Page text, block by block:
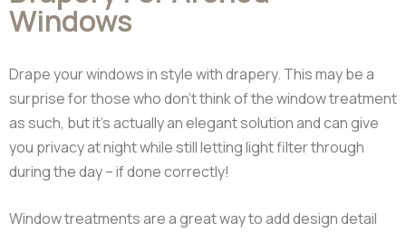
Windows
Drape your windows in style with drapery. This may be a
surprise for those who don’t think of the window treatment
as such, but it’s actually an elegant solution and can give
you privacy at night while still letting light filter through
during the day – if done correctly!
Window treatments are a great way to add design detail